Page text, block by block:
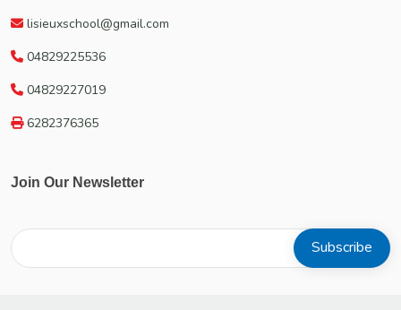
lisieuxschool@gmail.com
04829225536
04829227019
6282376365
Join Our Newsletter